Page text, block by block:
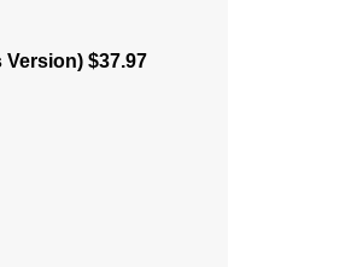
Version) $37.97